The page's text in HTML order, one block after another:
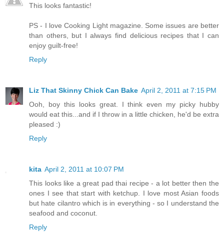
This looks fantastic!
PS - I love Cooking Light magazine. Some issues are better
than others, but I always find delicious recipes that I can
enjoy guilt-free!
Reply
Liz That Skinny Chick Can Bake April 2, 2011 at 7:15 PM
Ooh, boy this looks great. I think even my picky hubby
would eat this...and if I throw in a little chicken, he'd be extra
pleased :)
Reply
kita April 2, 2011 at 10:07 PM
This looks like a great pad thai recipe - a lot better then the
ones I see that start with ketchup. I love most Asian foods
but hate cilantro which is in everything - so I understand the
seafood and coconut.
Reply